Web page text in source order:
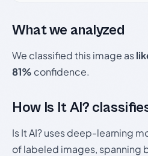
What we analyzed
We classified this image as
81% confidence.
How Is It AI?
Is It AI? uses deep-learning
of labeled images, spanning